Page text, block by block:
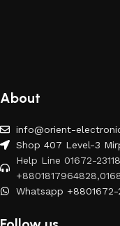
About
info@orient-
Shop 407 Level-3
Help Line 01672-
Whatsapp +8801672-